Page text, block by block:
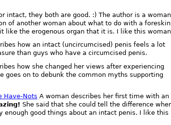
intact, they both are good. :) The author is a woman
of another woman about what to do with a foreskin
like the erogenous organ that it is. I like this
how an intact (uncircumcised) penis feels a lot
than guys who have a circumcised penis.
how she changed her views after experiencing
goes on to debunk the common myths supporting
Have-Nots A woman describes her first time with an
She said that she could tell the difference
enough good things about an intact penis. I like this